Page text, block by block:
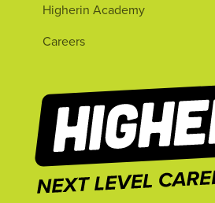
Higherin Academy
Careers